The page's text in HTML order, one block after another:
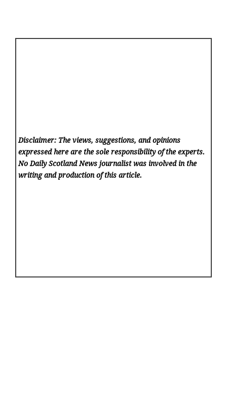
Disclaimer: The views, suggestions, and opinions
expressed here are the sole responsibility of the experts.
No Daily Scotland News journalist was involved in the
writing and production of this article.